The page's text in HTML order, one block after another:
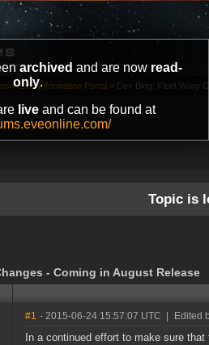
archived and are now read-
only.
liveand can be found at
» EVE Information Portal » Dev Blog: Fleet Warp
Topic is
- Coming in August Release
#1 - 2015-06-24 15:57:07 UTC Edited
In a continued effort to make sure